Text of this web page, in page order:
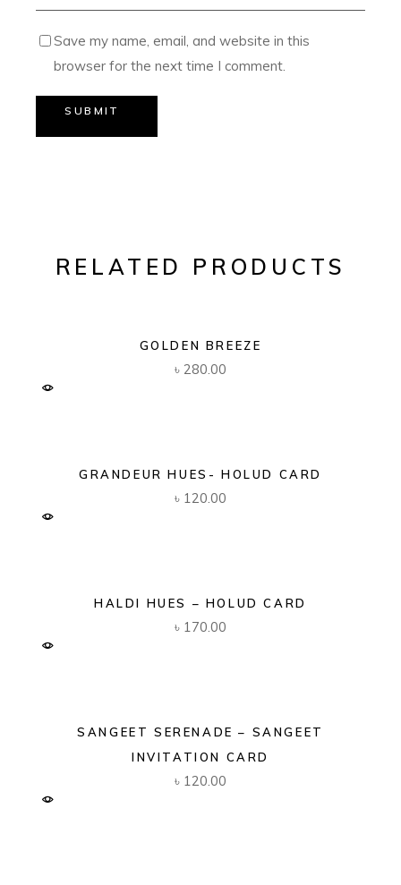
Save my name, email, and website in this
browser for the next time I comment.
SUBMIT
RELATED PRODUCTS
GOLDEN BREEZE
৳ 280.00
GRANDEUR HUES- HOLUD CARD
৳ 120.00
HALDI HUES – HOLUD CARD
৳ 170.00
SANGEET SERENADE – SANGEET
INVITATION CARD
৳ 120.00